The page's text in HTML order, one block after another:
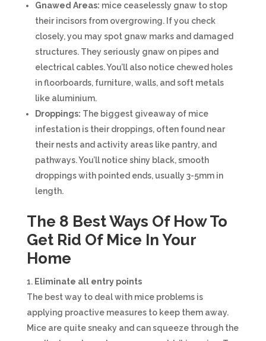
Gnawed Areas: mice ceaselessly gnaw to stop
their incisors from overgrowing. If you check
closely, you may spot gnaw marks and damaged
structures. They seriously gnaw on pipes and
electrical cables. You’ll also notice chewed holes
in floorboards, furniture, walls, and soft metals
like aluminium.
Droppings: The biggest giveaway of mice
infestation is their droppings, often found near
their nests and activity areas like pantry, and
pathways. You’ll notice shiny black, smooth
droppings with pointed ends, usually 3-5mm in
length.
The 8 Best Ways Of How To
Get Rid Of Mice In Your
Home
Eliminate all entry points
The best way to deal with mice problems is
applying proactive measures to keep them away.
Mice are quite sneaky and can squeeze through the